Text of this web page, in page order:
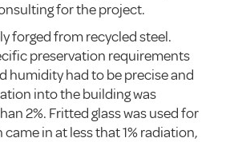
for the project.
forged from recycled steel.
preservation requirements
humidity had to be precise and
into the building was
2%. Fritted glass was used for
in at less that 1% radiation,